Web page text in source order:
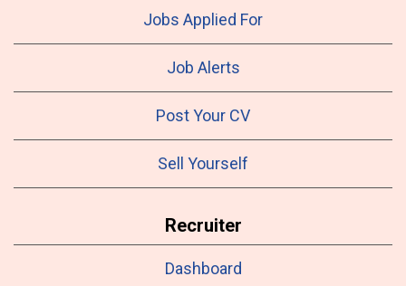
Jobs Applied For
Job Alerts
Post Your CV
Sell Yourself
Recruiter
Dashboard